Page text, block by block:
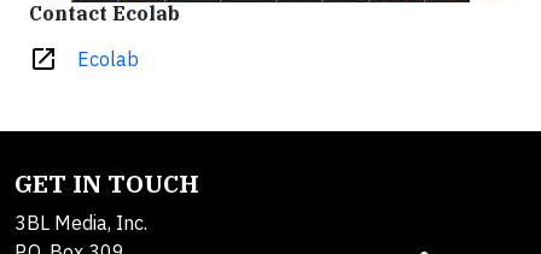
Contact Ecolab
open_in_new Ecolab
GET IN TOUCH
3BL Media, Inc.